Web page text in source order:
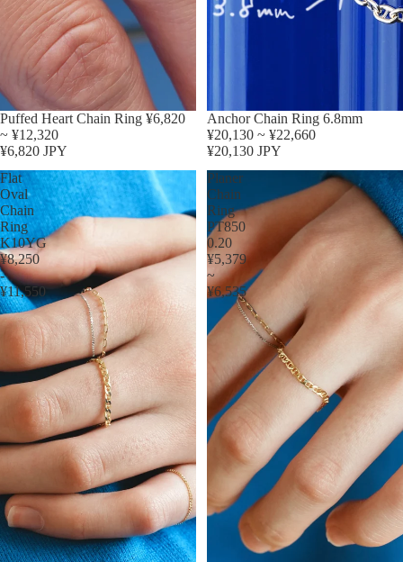
Puffed Heart Chain Ring ¥6,820
~ ¥12,320
¥6,820 JPY
Anchor Chain Ring 6.8mm
¥20,130 ~ ¥22,660
¥20,130 JPY
Flat
Oval
Chain
Ring
K10YG
¥8,250
-
¥11,550
Planer
Chain
Ring
PT850
0.20
¥5,379
~
¥6,535